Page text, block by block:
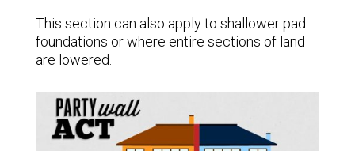
This section can also apply to shallower pad
foundations or where entire sections of land
are lowered.